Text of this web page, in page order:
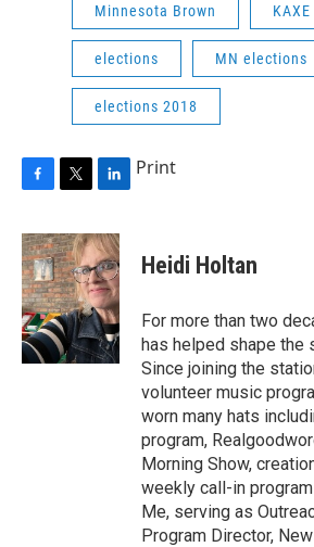
Minnesota Brown
elections MN elections
elections 2018
c
e
b
o
o
k
i
t
t
e
r
n
k
e
d
I
n
Print
Heidi Holtan
For more than two
has helped shape the
Since joining the
volunteer music
worn many hats
program,
Morning Show,
weekly call-in
Me, serving as
Program Director,